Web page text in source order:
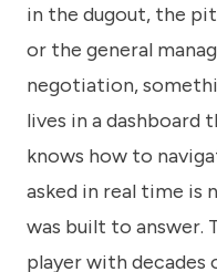
in the dugout, the
or the general
negotiation,
lives in a dashboard
knows how to
asked in real time is
was built to answer.
player with decades